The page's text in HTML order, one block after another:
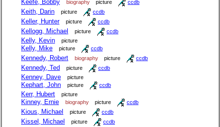
Keefe, Bobby biography picture ccdb
Keith, Darin picture ccdb
Keller, Hunter picture ccdb
Kellogg, Michael picture ccdb
Kelly, Kevin picture
Kelly, Mike picture ccdb
Kennedy, Robert biography picture ccdb
Kennedy, Ted picture ccdb
Kenney, Dave picture
Kephart, John picture ccdb
Kerr, Hubert picture
Kinney, Ernie biography picture ccdb
Kious, Michael picture ccdb
Kissel, Michael picture ccdb